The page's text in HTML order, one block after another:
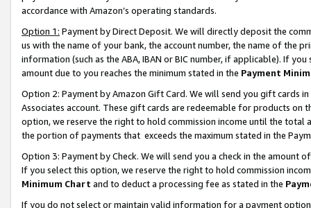
accordance with Amazon’s operating standards.
Option 1: Payment by Direct Deposit. We will directly deposit the
us with the name of your bank, the account number, the name of the
information (such as the ABA, IBAN or BIC number, if applicable). If
amount due to you reaches the minimum stated in the Payment
Option 2: Payment by Amazon Gift Card. We will send you gift cards
Associates account. These gift cards are redeemable for products
option, we reserve the right to hold commission income until the total
the portion of payments that exceeds the maximum stated in the
Option 3: Payment by Check. We will send you a check in the amount
If you select this option, we reserve the right to hold commission
Minimum Chart and to deduct a processing fee as stated in the
If you do not select or maintain valid information for a payment